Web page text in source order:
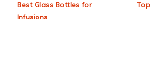
Best Glass Bottles for
Infusions
Top